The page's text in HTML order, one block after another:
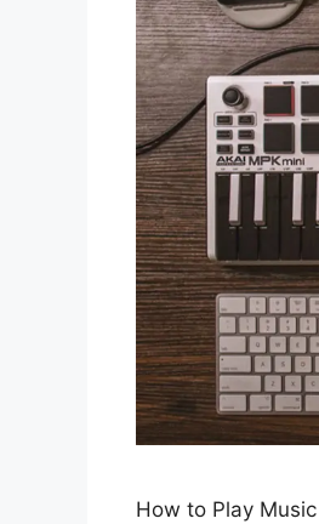
How to Play